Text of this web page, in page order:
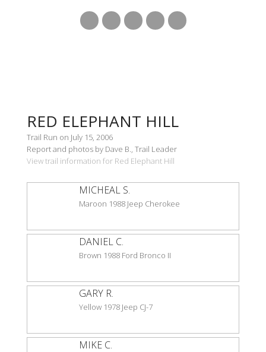
RED ELEPHANT HILL
Trail Run on July 15, 2006
Report and photos by Dave B., Trail Leader
View trail information for Red Elephant Hill
MICHEAL S.
Maroon 1988 Jeep Cherokee
DANIEL C.
Brown 1988 Ford Bronco II
GARY R.
Yellow 1978 Jeep CJ-7
MIKE C.